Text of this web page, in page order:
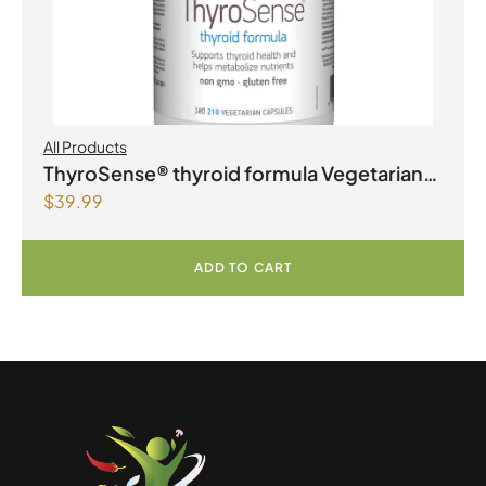
All Products
ThyroSense® thyroid formula Vegetarian
Capsules
$39.99
ADD TO CART